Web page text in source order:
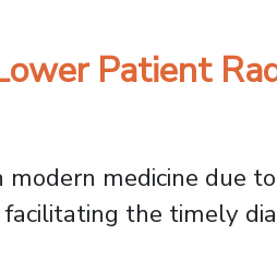
Patient
medicine due
the timely